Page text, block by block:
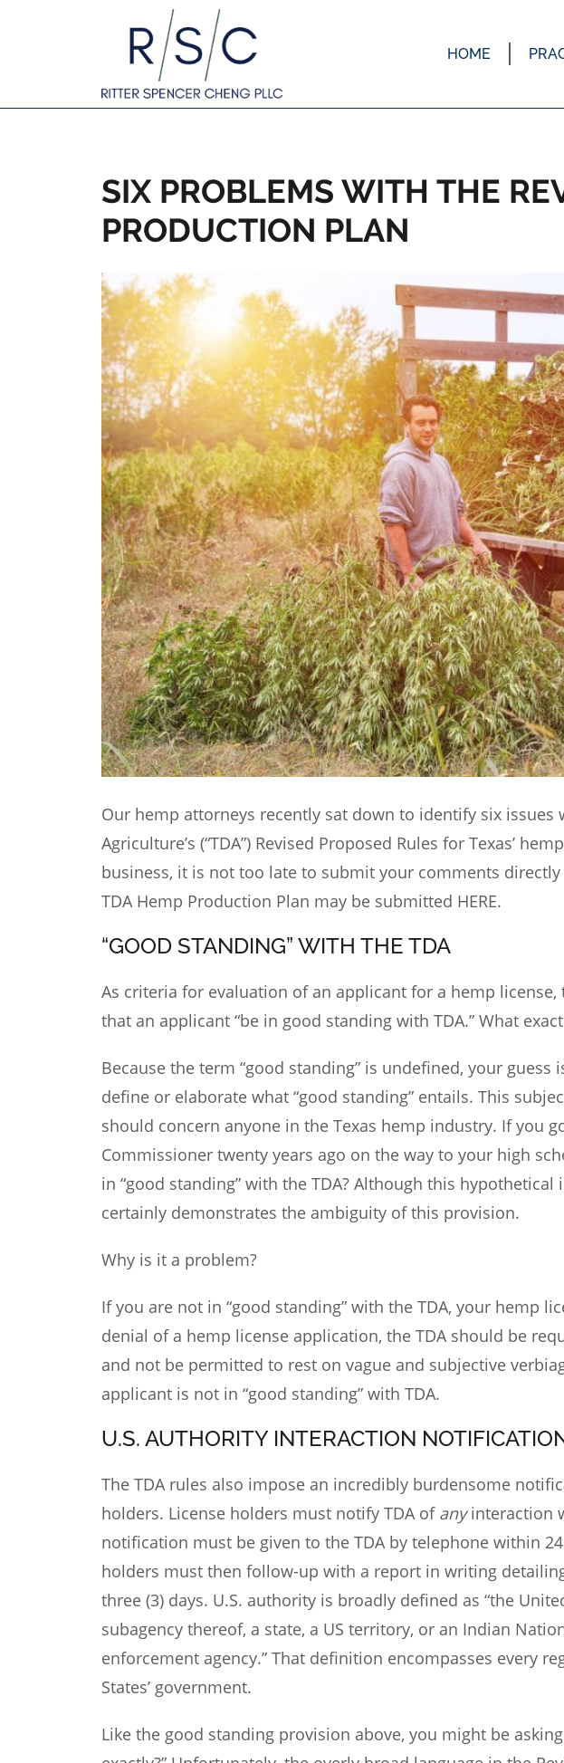
HOME
SIX PROBLEMS WITH THE
PRODUCTION PLAN
Our hemp attorneys recently sat down to identify six issues
Agriculture’s (“TDA”) Revised Proposed Rules for Texas’
business, it is not too late to submit your comments directly
TDA Hemp Production Plan may be submitted HERE.
“GOOD STANDING” WITH THE TDA
As criteria for evaluation of an applicant for a hemp license,
that an applicant “be in good standing with TDA.” What
Because the term “good standing” is undefined, your guess
define or elaborate what “good standing” entails. This
should concern anyone in the Texas hemp industry. If you
Commissioner twenty years ago on the way to your high
in “good standing” with the TDA? Although this
certainly demonstrates the ambiguity of this provision.
Why is it a problem?
If you are not in “good standing” with the TDA, your hemp
denial of a hemp license application, the TDA should be
and not be permitted to rest on vague and subjective
applicant is not in “good standing” with TDA.
U.S. AUTHORITY INTERACTION
The TDA rules also impose an incredibly burdensome
holders. License holders must notify TDA of anyinteraction
notification must be given to the TDA by telephone within
holders must then follow-up with a report in writing
three (3) days. U.S. authority is broadly defined as “the
subagency thereof, a state, a US territory, or an Indian
enforcement agency.” That definition encompasses every
States’ government.
Like the good standing provision above, you might be